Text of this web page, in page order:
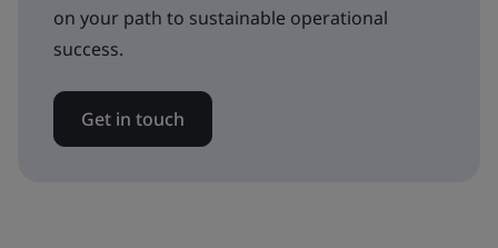
on your path to sustainable operational
success.
Get in touch